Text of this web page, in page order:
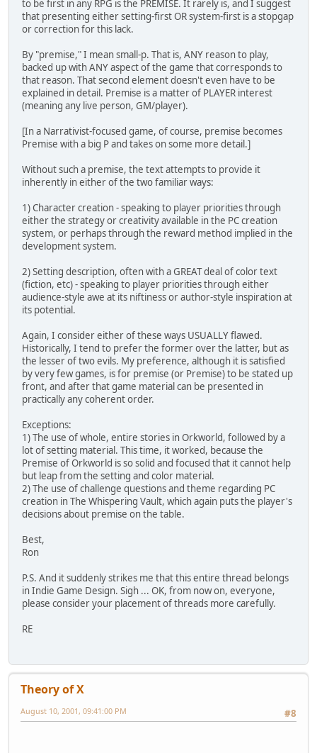
to be first in any RPG is the PREMISE. It rarely is, and I suggest
that presenting either setting-first OR system-first is a stopgap
or correction for this lack.
By "premise," I mean small-p. That is, ANY reason to play,
backed up with ANY aspect of the game that corresponds to
that reason. That second element doesn't even have to be
explained in detail. Premise is a matter of PLAYER interest
(meaning any live person, GM/player).
[In a Narrativist-focused game, of course, premise becomes
Premise with a big P and takes on some more detail.]
Without such a premise, the text attempts to provide it
inherently in either of the two familiar ways:
1) Character creation - speaking to player priorities through
either the strategy or creativity available in the PC creation
system, or perhaps through the reward method implied in the
development system.
2) Setting description, often with a GREAT deal of color text
(fiction, etc) - speaking to player priorities through either
audience-style awe at its niftiness or author-style inspiration at
its potential.
Again, I consider either of these ways USUALLY flawed.
Historically, I tend to prefer the former over the latter, but as
the lesser of two evils. My preference, although it is satisfied
by very few games, is for premise (or Premise) to be stated up
front, and after that game material can be presented in
practically any coherent order.
Exceptions:
1) The use of whole, entire stories in Orkworld, followed by a
lot of setting material. This time, it worked, because the
Premise of Orkworld is so solid and focused that it cannot help
but leap from the setting and color material.
2) The use of challenge questions and theme regarding PC
creation in The Whispering Vault, which again puts the player's
decisions about premise on the table.
Best,
Ron
P.S. And it suddenly strikes me that this entire thread belongs
in Indie Game Design. Sigh ... OK, from now on, everyone,
please consider your placement of threads more carefully.
RE
Theory of X
#8
August 10, 2001, 09:41:00 PM